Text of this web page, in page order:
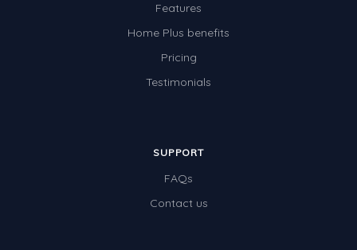
Features
Home Plus benefits
Pricing
Testimonials
SUPPORT
FAQs
Contact us